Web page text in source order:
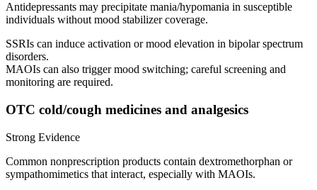
Antidepressants may precipitate mania/hypomania in susceptible
individuals without mood stabilizer coverage.
SSRIs can induce activation or mood elevation in bipolar spectrum
disorders.
MAOIs can also trigger mood switching; careful screening and
monitoring are required.
OTC cold/cough medicines and analgesics
Strong Evidence
Common nonprescription products contain dextromethorphan or
sympathomimetics that interact, especially with MAOIs.